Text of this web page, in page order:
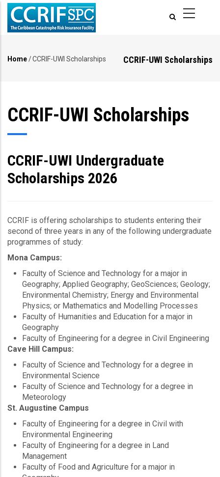
Skip
main
CCRIF-UWI Scholarships
Home/CCRIF-UWI Scholarships
CCRIF-UWI Scholarships
CCRIF-UWI Undergraduate
Scholarships 2026
CCRIF is offering scholarships to students entering their
second of three years in any of the following undergraduate
programmes of study:
Mona Campus:
Faculty of Science and Technology for a major in
Geography; Applied Geography; GeoSciences; Geology;
Environmental Chemistry; Energy and Environmental
Physics; or Mathematics and Modelling Processes
Faculty of Humanities and Education for a major in
Geography
Faculty of Engineering for a degree in Civil Engineering
Cave Hill Campus:
Faculty of Science and Technology for a degree in
Environmental Science
Faculty of Science and Technology for a degree in
Meteorology
St. Augustine Campus
Faculty of Engineering for a degree in Civil with
Environmental Engineering
Faculty of Engineering for a degree in Land
Management
Faculty of Food and Agriculture for a major in